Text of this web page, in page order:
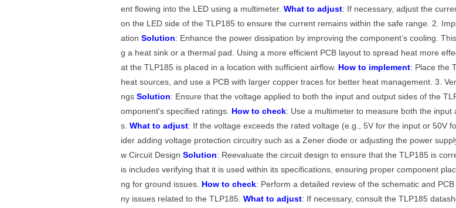
ent flowing into the LED using a multimeter.What to adjust: If necessary, adjust the
on the LED side of the TLP185 to ensure the current remains within the safe range. 2.
ationSolution: Enhance the power dissipation by improving the component’s cooling.
g a heat sink or a thermal pad. Using a more efficient PCB layout to spread heat more
at the TLP185 is placed in a location with sufficient airflow. How to implement: Place the
heat sources, and use a PCB with larger copper traces for better heat management. 3.
ngsSolution: Ensure that the voltage applied to both the input and output sides of the
omponent's specified ratings. How to check: Use a multimeter to measure both the input
s.What to adjust: If the voltage exceeds the rated voltage (e.g., 5V for the input or 50V
ider adding voltage protection circuitry such as a Zener diode or adjusting the power
w Circuit DesignSolution: Reevaluate the circuit design to ensure that the TLP185 is
is includes verifying that it is used within its specifications, ensuring proper component
ng for ground issues. How to check: Perform a detailed review of the schematic and
ny issues related to the TLP185.What to adjust: If necessary, consult the TLP185